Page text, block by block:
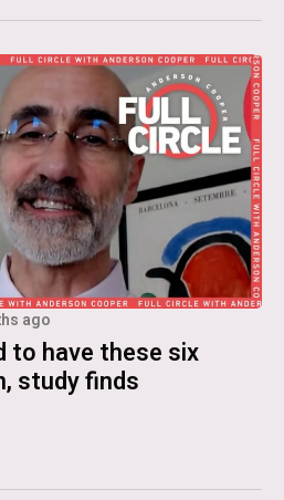
ago
to have these six
study finds